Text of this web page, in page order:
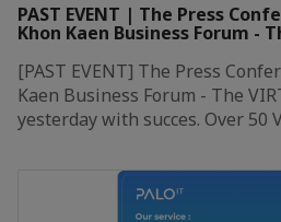
PAST EVENT | The Press
Khon Kaen Business Forum -
[PAST EVENT] The Press
Kaen Business Forum - The
yesterday with succes. Over 50